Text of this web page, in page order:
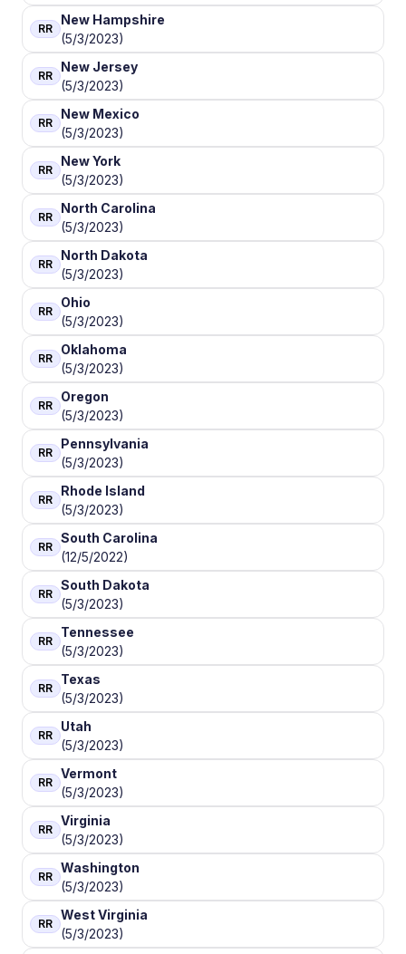
RR
New Hampshire
(5/3/2023)
RR
New Jersey
(5/3/2023)
RR
New Mexico
(5/3/2023)
RR
New York
(5/3/2023)
RR
North Carolina
(5/3/2023)
RR
North Dakota
(5/3/2023)
RR
Ohio
(5/3/2023)
RR
Oklahoma
(5/3/2023)
RR
Oregon
(5/3/2023)
RR
Pennsylvania
(5/3/2023)
RR
Rhode Island
(5/3/2023)
RR
South Carolina
(12/5/2022)
RR
South Dakota
(5/3/2023)
RR
Tennessee
(5/3/2023)
RR
Texas
(5/3/2023)
RR
Utah
(5/3/2023)
RR
Vermont
(5/3/2023)
RR
Virginia
(5/3/2023)
RR
Washington
(5/3/2023)
RR
West Virginia
(5/3/2023)